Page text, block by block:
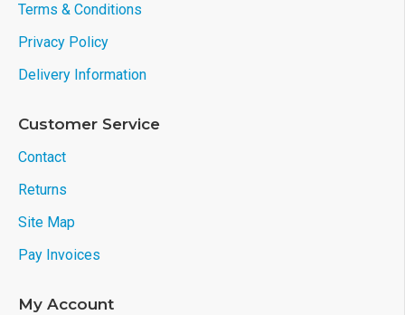
Terms & Conditions
Privacy Policy
Delivery Information
Customer Service
Contact
Returns
Site Map
Pay Invoices
My Account